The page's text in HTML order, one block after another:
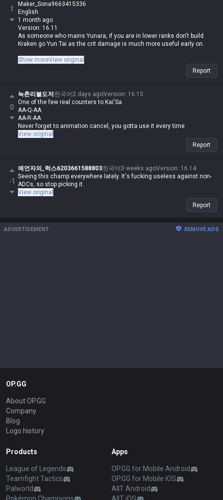
1
Maker_Sona9663415336
English
1 month ago
Version: 16.11
As someone who mains Yunara, if you are in lower ranks don't build
Kraken go Yun Tai as the crit damage is much more useful early on.
Honestly, if you're in low elo, just don't play Yunara at all, regardless of
the build. She's actually on the easier side for an ADC, but she's way too
Show moreView original
Report
0
녹촌리불도저 한국어 2 days agoVersion: 16.15
One of the few real counters to Kai'Sa
AA-Q-AA
AA-R-AA
Never forget to animation cancel, you gotta use it every time
View original
Report
-1
예언자의_럭스6203661588803한국어 3 weeks agoVersion: 16.14
Seeing this champ everywhere lately. It's fucking useless against non-
ADCs, so stop picking it.
View original
Report
ADVERTISEMENT REMOVE ADS
OP.GG
About OP.GG
Company
Blog
Logo history
Products
League of Legends
Teamfight Tactics
Palworld
Apps
OP.GG for Mobile Android
OP.GG for Mobile iOS
AllT Android